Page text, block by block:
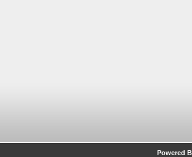
Powered